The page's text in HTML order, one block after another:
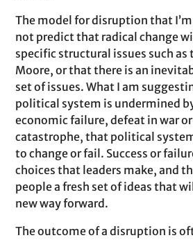
The model for disruption that
not predict that radical change
specific structural issues such as
Moore, or that there is an
set of issues. What I am
political system is undermined
economic failure, defeat in war
catastrophe, that political
to change or fail. Success or
choices that leaders make, and
people a fresh set of ideas that
new way forward.
The outcome of a disruption is